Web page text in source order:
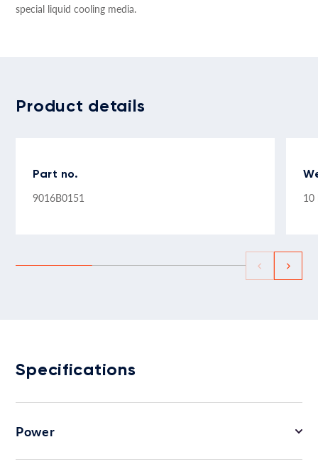
special liquid cooling media.
Product details
Part no.
9016B0151 10
Specifications
Power